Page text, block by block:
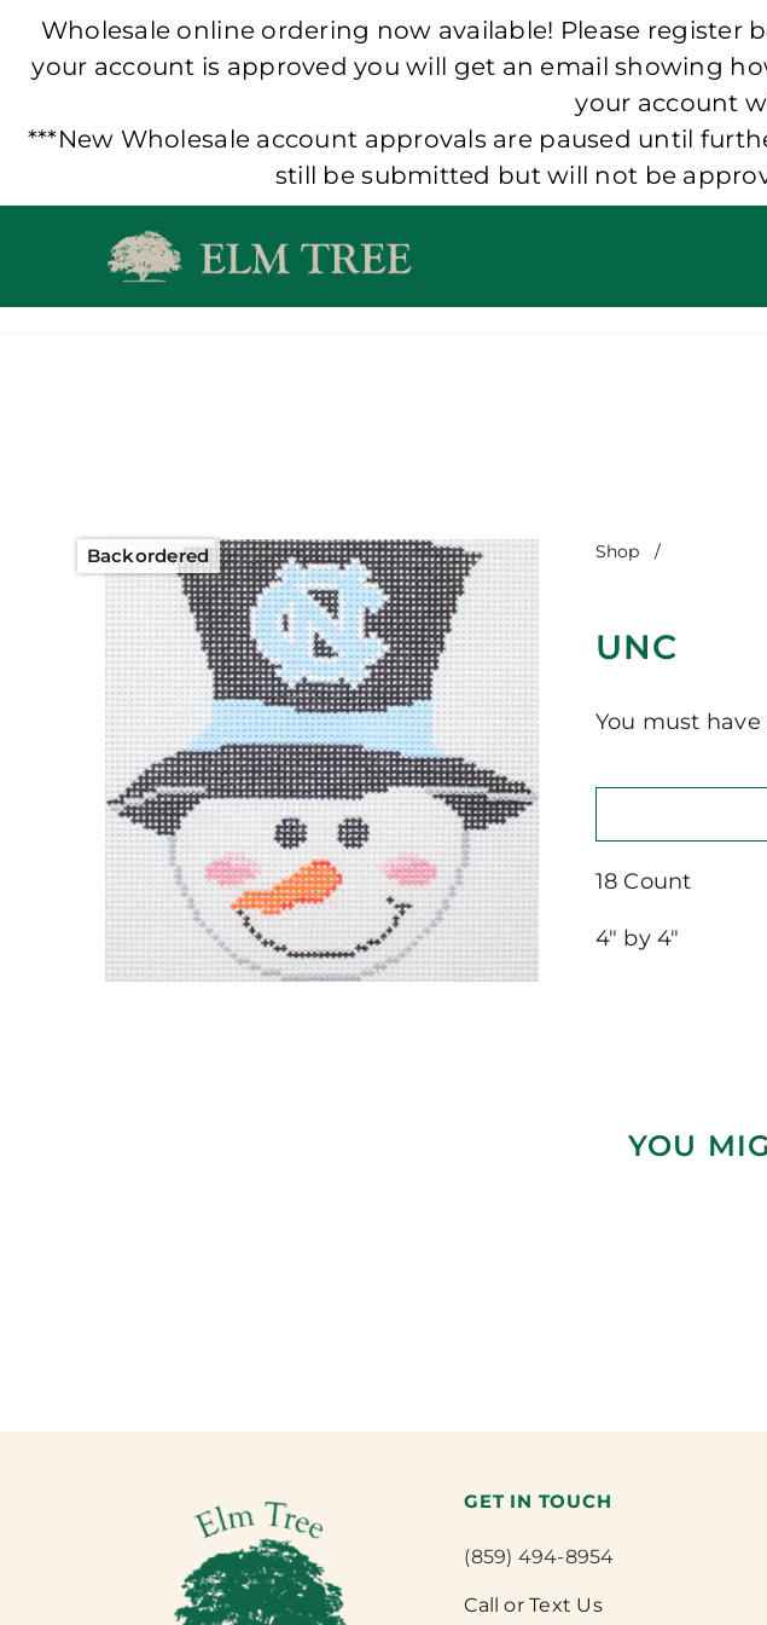
Wholesale online ordering now available! Please register
your account is approved you will get an email showing
your account
***New Wholesale account approvals are paused until
still be submitted but will not be
Backordered Shop /
UNC
You must
18 Count
4″ by 4″
YOU
GET IN TOUCH
(859) 494-8954
Call or Text Us